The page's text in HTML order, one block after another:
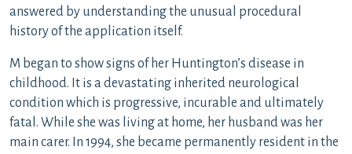
answered by understanding the unusual procedural
history of the application itself.
M began to show signs of her Huntington’s disease in
childhood. It is a devastating inherited neurological
condition which is progressive, incurable and ultimately
fatal. While she was living at home, her husband was her
main carer. In 1994, she became permanently resident in the